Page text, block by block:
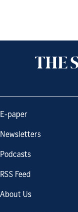
E-paper
Newsletters
Podcasts
RSS Feed
About Us